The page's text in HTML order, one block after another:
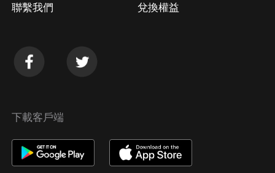
聯繫我們 兌換權益
下載客戶端